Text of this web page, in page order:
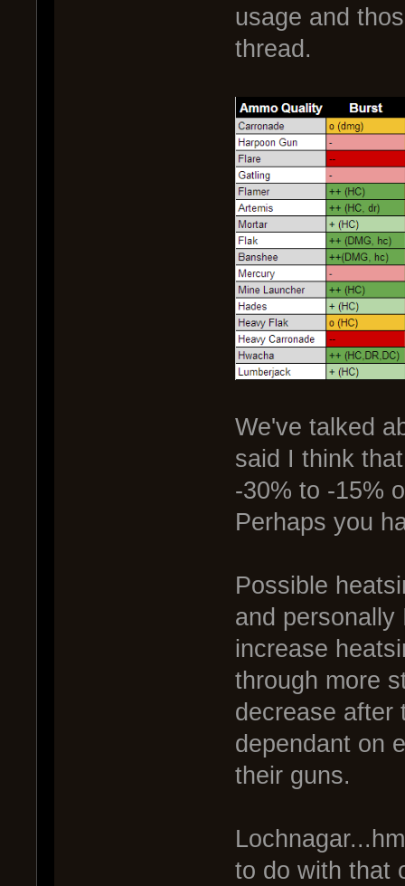
usage and
thread.
We've talked
said I think
-30% to -15%
Perhaps you
Possible
and
increase
through more
decrease after
dependant on
their guns.
to do with that